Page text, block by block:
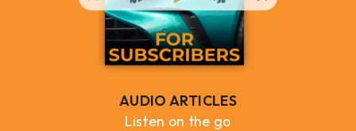
AUDIO ARTICLES
Listen on the go